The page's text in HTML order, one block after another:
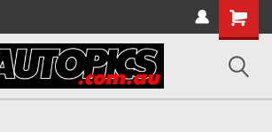
Shopping
Cart